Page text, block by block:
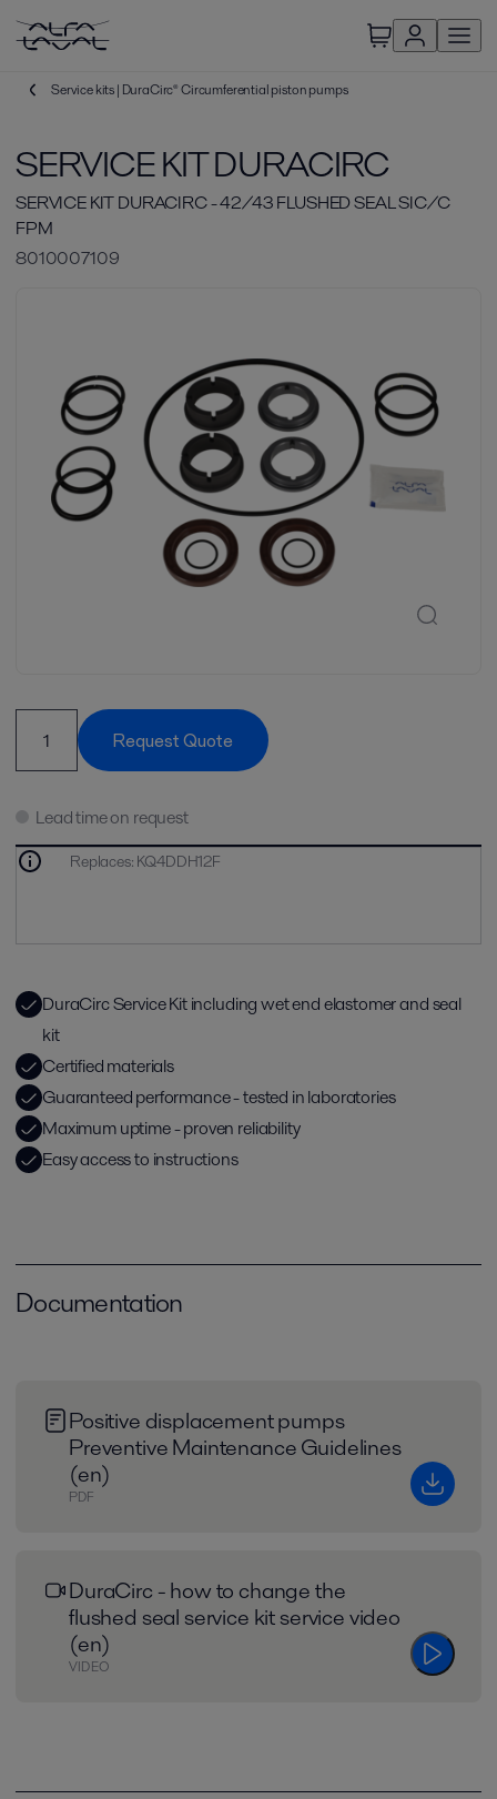
Service kits | DuraCirc® Circumferential piston pumps
SERVICE KIT DURACIRC
SERVICE KIT DURACIRC - 42/43 FLUSHED SEAL SIC/C
FPM
8010007109
Request Quote
Lead time on request
Replaces: KQ4DDH12F
DuraCirc Service Kit including wet end elastomer and seal
kit
Certified materials
Guaranteed performance - tested in laboratories
Maximum uptime - proven reliability
Easy access to instructions
Documentation
Positive displacement pumps
Preventive Maintenance Guidelines
(en)
PDF
DuraCirc - how to change the
flushed seal service kit service video
(en)
VIDEO